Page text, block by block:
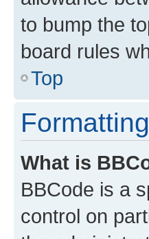
to bump the
board rules
Top
What is
BBCode is a
control on